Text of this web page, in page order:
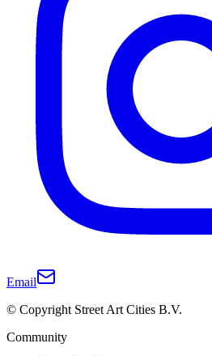
Email
© Copyright Street Art Cities B.V.
Community